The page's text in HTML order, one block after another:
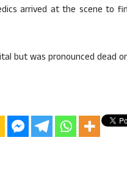
arrived at the scene to
but was pronounced dead